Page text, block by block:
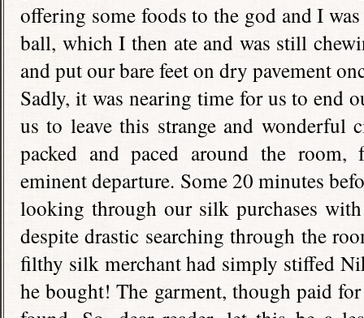
offering some foods to the god and I
ball, which I then ate and was still
and put our bare feet on dry pavement
Sadly, it was nearing time for us to end
us to leave this strange and wonderful
packed and paced around the
eminent departure. Some 20 minutes
looking through our silk purchases
despite drastic searching through the
filthy silk merchant had simply stiffed
he bought! The garment, though paid